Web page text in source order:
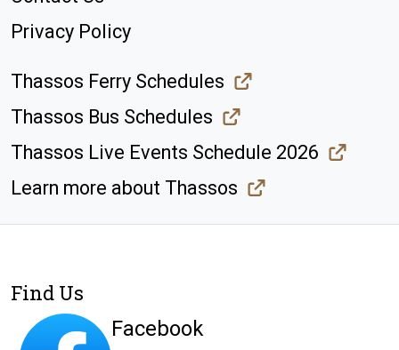
Privacy Policy
Thassos Ferry Schedules
Thassos Bus Schedules
Thassos Live Events Schedule 2026
Learn more about Thassos
Find Us
Facebook